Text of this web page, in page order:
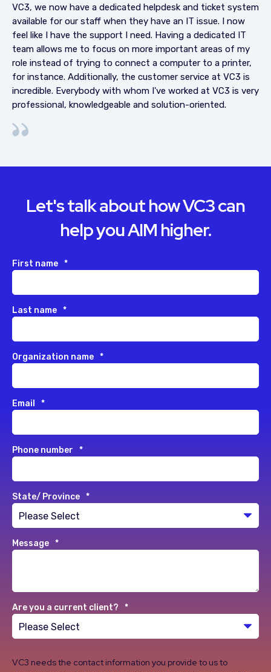
VC3, we now have a dedicated helpdesk and ticket system
available for our staff when they have an IT issue. I now
feel like I have the support I need. Having a dedicated IT
team allows me to focus on more important areas of my
role instead of trying to connect a computer to a printer,
for instance. Additionally, the customer service at VC3 is
incredible. Everybody with whom I've worked at VC3 is very
professional, knowledgeable and solution-oriented.
Let's talk about how VC3 can
help you AIM higher.
First name *
Last name *
Organization name *
Email *
Phone number *
State/ Province *
Message *
Are you a current client? *
VC3 needs the contact information you provide to us to